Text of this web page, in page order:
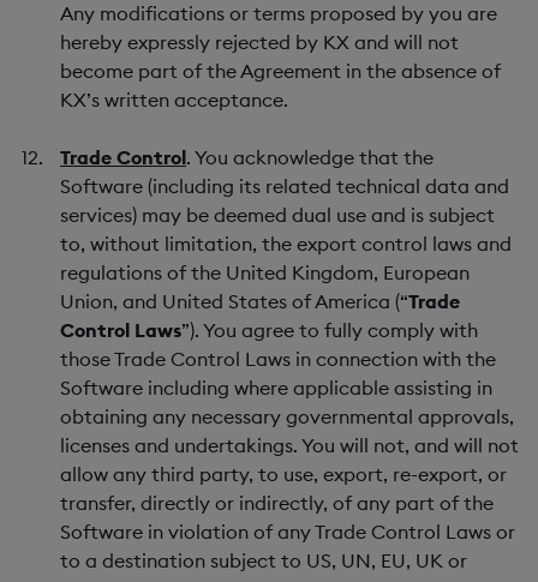
Any modifications or terms proposed by you are
hereby expressly rejected by KX and will not
become part of the Agreement in the absence of
KX’s written acceptance.
Trade Control. You acknowledge that the
Software (including its related technical data and
services) may be deemed dual use and is subject
to, without limitation, the export control laws and
regulations of the United Kingdom, European
Union, and United States of America (“Trade
Control Laws”). You agree to fully comply with
those Trade Control Laws in connection with the
Software including where applicable assisting in
obtaining any necessary governmental approvals,
licenses and undertakings. You will not, and will not
allow any third party, to use, export, re-export, or
transfer, directly or indirectly, of any part of the
Software in violation of any Trade Control Laws or
to a destination subject to US, UN, EU, UK or